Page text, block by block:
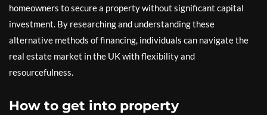
homeowners to secure a property without significant capital
investment. By researching and understanding these
alternative methods of financing, individuals can navigate the
real estate market in the UK with flexibility and
resourcefulness.
How to get into property